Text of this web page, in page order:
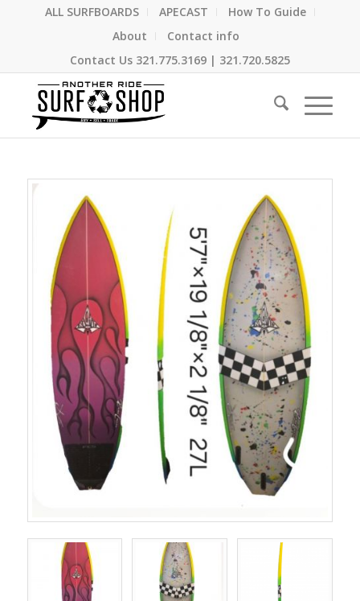
ALL SURFBOARDS APECAST
How To Guide
About
Contact info
Contact Us 321.775.3169| 321.720.5825